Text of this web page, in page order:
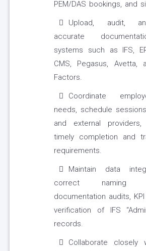
PEM/DAS bookings, and
Upload, audit,
accurate
systems such as IFS,
CMS, Pegasus, Avetta,
Factors.
Coordinate
needs, schedule
and external
timely completion and
requirements.
Maintain data
correct naming
documentation audits,
verification of IFS
records.
Collaborate closely